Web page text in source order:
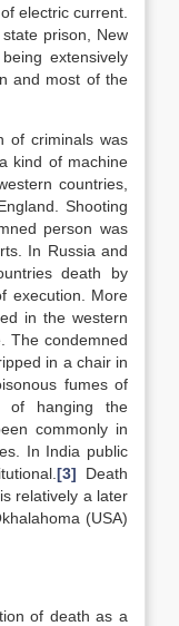
electric current.
prison, New
extensively
and most of the
of criminals was
kind of machine
countries,
Shooting
person was
In Russia and
death by
execution. More
in the western
The condemned
in a chair in
fumes of
of hanging the
commonly in
In India public
[3] Death
relatively a later
(USA)
of death as a